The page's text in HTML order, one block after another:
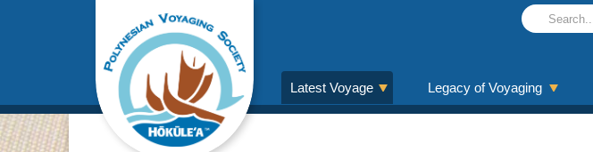
Latest Voyage Legacy of Voyaging